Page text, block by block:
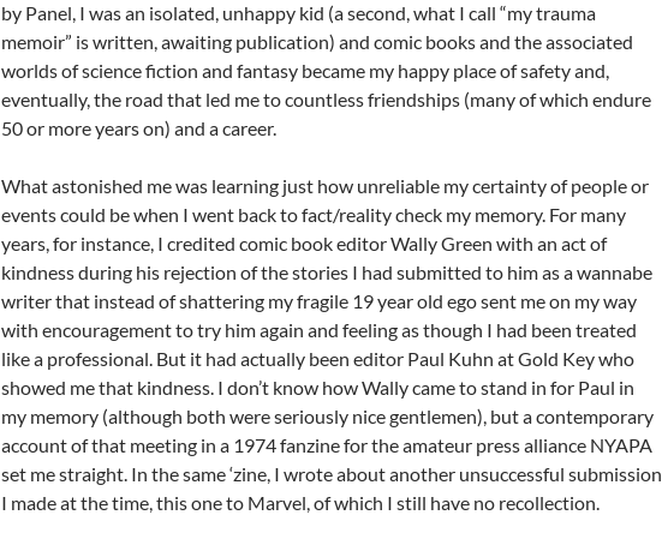
by Panel, I was an isolated, unhappy kid (a second, what I call “my trauma
memoir” is written, awaiting publication) and comic books and the associated
worlds of science fiction and fantasy became my happy place of safety and,
eventually, the road that led me to countless friendships (many of which endure
50 or more years on) and a career.
What astonished me was learning just how unreliable my certainty of people or
events could be when I went back to fact/reality check my memory. For many
years, for instance, I credited comic book editor Wally Green with an act of
kindness during his rejection of the stories I had submitted to him as a wannabe
writer that instead of shattering my fragile 19 year old ego sent me on my way
with encouragement to try him again and feeling as though I had been treated
like a professional. But it had actually been editor Paul Kuhn at Gold Key who
showed me that kindness. I don’t know how Wally came to stand in for Paul in
my memory (although both were seriously nice gentlemen), but a contemporary
account of that meeting in a 1974 fanzine for the amateur press alliance NYAPA
set me straight. In the same ‘zine, I wrote about another unsuccessful submission
I made at the time, this one to Marvel, of which I still have no recollection.